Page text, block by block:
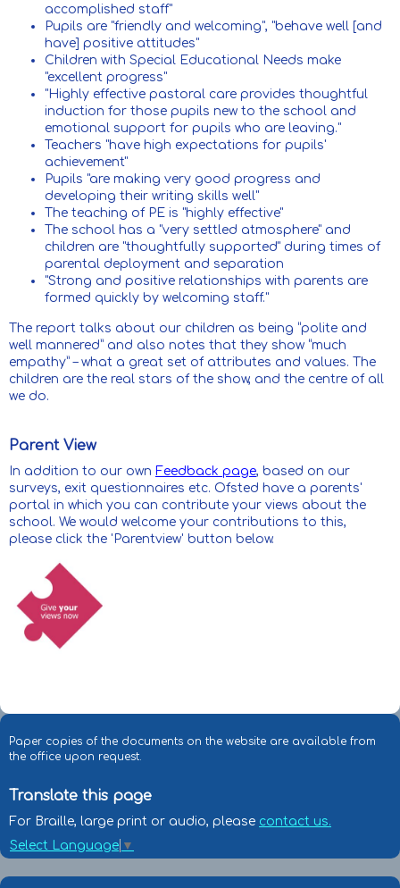
accomplished staff"
Pupils are "friendly and welcoming", "behave well [and
have] positive attitudes"
Children with Special Educational Needs make
"excellent progress"
"Highly effective pastoral care provides thoughtful
induction for those pupils new to the school and
emotional support for pupils who are leaving."
Teachers "have high expectations for pupils'
achievement"
Pupils "are making very good progress and
developing their writing skills well"
The teaching of PE is "highly effective"
The school has a "very settled atmosphere" and
children are "thoughtfully supported" during times of
parental deployment and separation
"Strong and positive relationships with parents are
formed quickly by welcoming staff."
The report talks about our children as being “polite and
well mannered” and also notes that they show “much
empathy” – what a great set of attributes and values. The
children are the real stars of the show, and the centre of all
we do.
Parent View
In addition to our own Feedback page, based on our
surveys, exit questionnaires etc. Ofsted have a parents'
portal in which you can contribute your views about the
school. We would welcome your contributions to this,
please click the 'Parentview' button below.
Paper copies of the documents on the website are available from
the office upon request.
Translate this page
For Braille, large print or audio, please contact us.
Select Language ▼